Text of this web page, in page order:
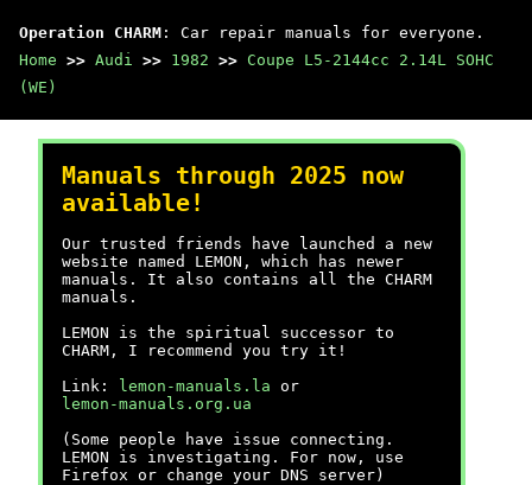
Operation CHARM : Car repair manuals for everyone.
Home >> Audi >> 1982 >> Coupe L5-2144cc 2.14L SOHC
(WE)
Manuals through 2025 now
available!
Our trusted friends have launched a new
website named LEMON, which has newer
manuals. It also contains all the CHARM
manuals.
LEMON is the spiritual successor to
CHARM, I recommend you try it!
Link:
lemon-manuals.la or
lemon-manuals.org.ua
(Some people have issue connecting.
LEMON is investigating. For now, use
Firefox or change your DNS server)